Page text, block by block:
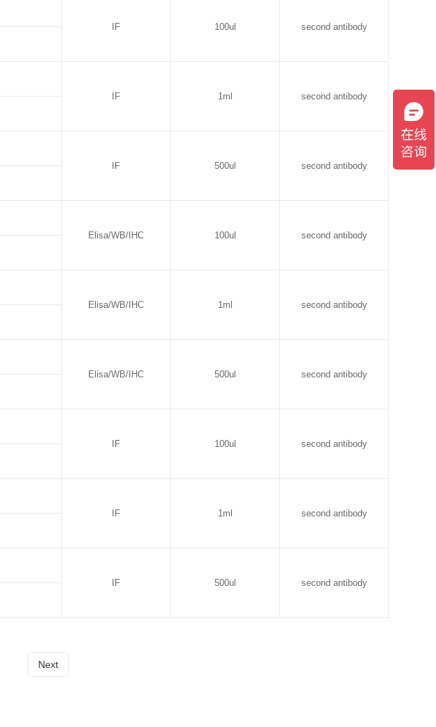
IF
100ul
second antibody
IF
1ml
second antibody
IF
500ul
second antibody
Elisa/WB/IHC
100ul
second antibody
Elisa/WB/IHC
1ml
second antibody
Elisa/WB/IHC
500ul
second antibody
IF
100ul
second antibody
IF
1ml
second antibody
IF
500ul
second antibody
Next